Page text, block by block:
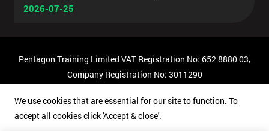
2026-07-25
Pentagon Training Limited VAT Registration No: 652 8880 03,
Company Registration No: 3011290
We use cookies that are essential for our site to function. To
accept all cookies click 'Accept & close'.